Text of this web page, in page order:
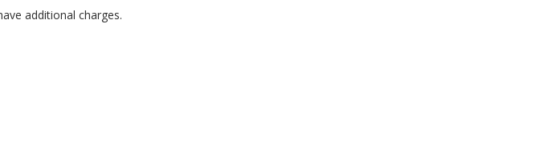
additional charges.